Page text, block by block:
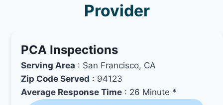
Provider
PCA Inspections
Serving Area : San Francisco, CA
Zip Code Served : 94123
Average Response Time : 26 Minute *